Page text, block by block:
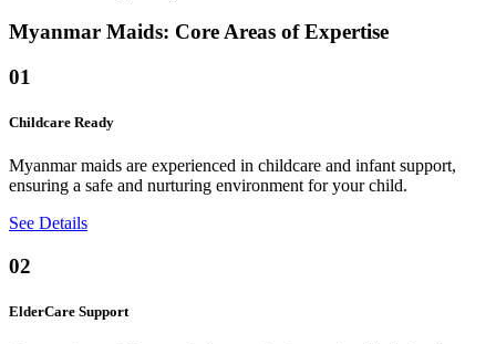
Myanmar Maids: Core Areas of Expertise
01
Childcare Ready
Myanmar maids are experienced in childcare and infant support,
ensuring a safe and nurturing environment for your child.
See Details
02
ElderCare Support